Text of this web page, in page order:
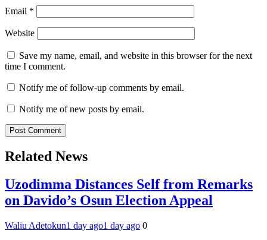
Email *
Website
Save my name, email, and website in this browser for the next
time I comment.
Notify me of follow-up comments by email.
Notify me of new posts by email.
Related News
Uzodimma Distances Self from Remarks
on Davido’s Osun Election Appeal
Waliu Adetokun1 day ago1 day ago 0